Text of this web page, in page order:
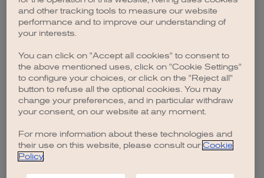
browser console for more information).
and other tracking tools to measure our website
performance and to improve our understanding of
your interests.
You can click on "Accept all cookies" to consent to
the above mentioned uses, click on "Cookie Settings"
to configure your choices, or click on the "Reject all"
button to refuse all the optional cookies. You may
change your preferences, and in particular withdraw
your consent, on our website at any moment.
For more information about these technologies and
their use on this website, please consult our Cookie
Policy.